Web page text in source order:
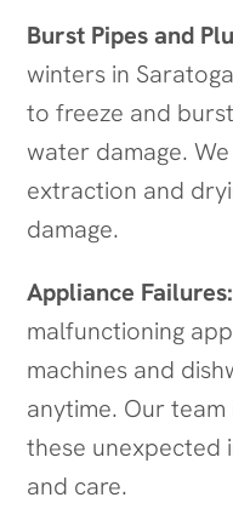
Burst Pipes and
winters in
to freeze and
water damage.
extraction and
damage.
Appliance Failures:
malfunctioning
machines and
anytime. Our
these unexpected
and care.